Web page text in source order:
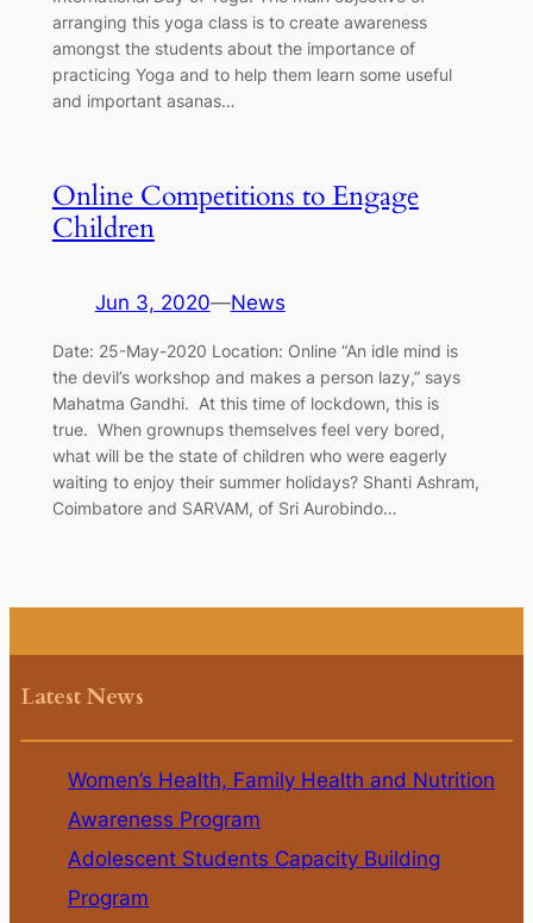
arranging this yoga class is to create awareness
amongst the students about the importance of
practicing Yoga and to help them learn some useful
and important asanas…
Online Competitions to Engage
Children
Jun 3, 2020—News
Date: 25-May-2020 Location: Online “An idle mind is
the devil’s workshop and makes a person lazy,” says
Mahatma Gandhi. At this time of lockdown, this is
true. When grownups themselves feel very bored,
what will be the state of children who were eagerly
waiting to enjoy their summer holidays? Shanti Ashram,
Coimbatore and SARVAM, of Sri Aurobindo…
Latest News
Women’s Health, Family Health and Nutrition
Awareness Program
Adolescent Students Capacity Building
Program